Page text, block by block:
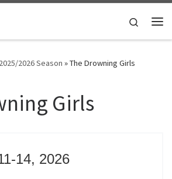
Search
2026 Season »The Drowning Girls
Girls
14, 2026